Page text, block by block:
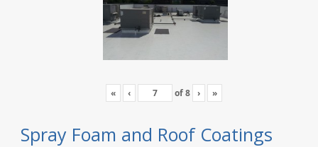
« ‹ of8 › »
Spray Foam and Roof Coatings